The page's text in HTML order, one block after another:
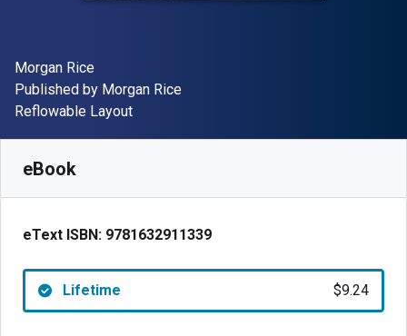
Author(s)
Morgan Rice
Publisher
Published by Morgan Rice
Format
Reflowable Layout
eBook
eText ISBN: 9781632911339
Lifetime $9.24